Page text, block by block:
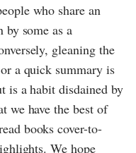
who share an
some as a
gleaning the
a quick summary is
is a habit disdained by
we have the best of
books cover-to-
We hope